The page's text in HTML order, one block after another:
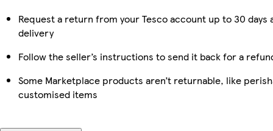
Request a return from your Tesco account up to 30 days
delivery
Follow the seller’s instructions to send it back for a
Some Marketplace products aren’t returnable, like
customised items